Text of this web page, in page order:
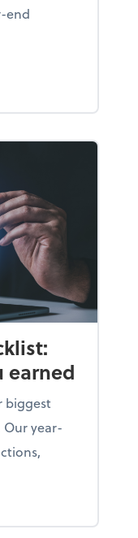
end
planning
earned
biggest
year-
checklist: Keep